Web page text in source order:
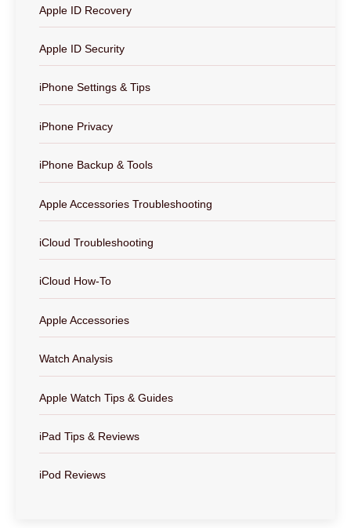
Apple ID Recovery
Apple ID Security
iPhone Settings & Tips
iPhone Privacy
iPhone Backup & Tools
Apple Accessories Troubleshooting
iCloud Troubleshooting
iCloud How-To
Apple Accessories
Watch Analysis
Apple Watch Tips & Guides
iPad Tips & Reviews
iPod Reviews